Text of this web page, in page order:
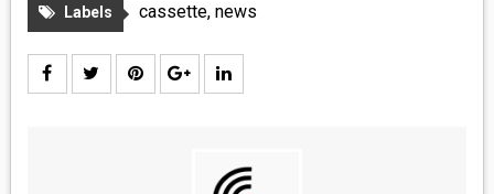
Labels cassette, news